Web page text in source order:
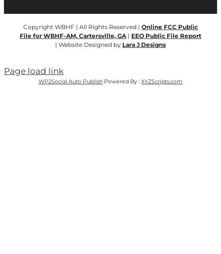
Copyright WBHF | All Rights Reserved | Online FCC Public
File for WBHF-AM, Cartersville, GA | EEO Public File Report
| Website Designed by Lara J Designs
Page load link
WP2Social Auto Publish Powered By : XYZScripts.com